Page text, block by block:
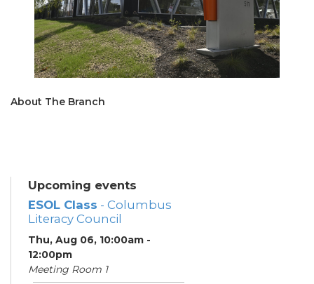
About The Branch
Upcoming events
ESOL Class - Columbus
Literacy Council
Thu, Aug 06, 10:00am -
12:00pm
Meeting Room 1